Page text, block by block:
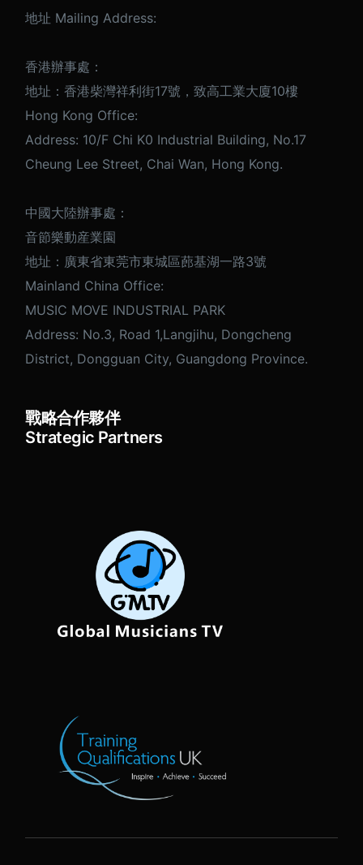
地址 Mailing Address:
香港辦事處：
地址：香港柴灣祥利街17號，致高工業大廈10樓
Hong Kong Office:
Address: 10/F Chi K0 Industrial Building, No.17
Cheung Lee Street, Chai Wan, Hong Kong.
中國大陸辦事處：
音節樂動産業園
地址：廣東省東莞市東城區蓢基湖一路3號
Mainland China Office:
MUSIC MOVE INDUSTRIAL PARK
Address: No.3, Road 1,Langjihu, Dongcheng
District, Dongguan City, Guangdong Province.
戰略合作夥伴
Strategic Partners